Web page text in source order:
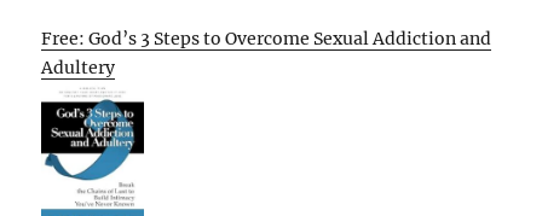
Free: God’s 3 Steps to Overcome Sexual Addiction and
Adultery